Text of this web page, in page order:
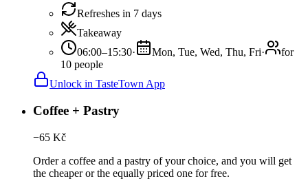
Refreshes in 7 days
Takeaway
06:00–15:30· Mon, Tue, Wed, Thu, Fri·
for
10 people
Unlock in TasteTown App
Coffee + Pastry
−65 Kč
Order a coffee and a pastry of your choice, and you will get
the cheaper or the equally priced one for free.